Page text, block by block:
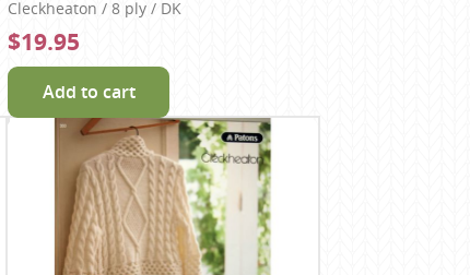
Cleckheaton / 8 ply / DK
$19.95
Add to cart